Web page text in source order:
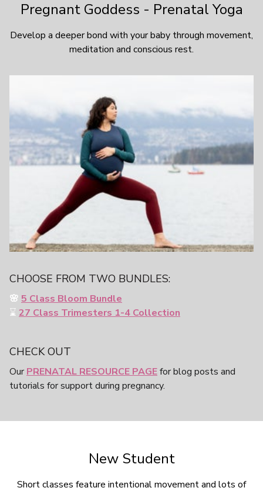
Pregnant Goddess - Prenatal Yoga
Develop a deeper bond with your baby through movement,
meditation and conscious rest.
CHOOSE FROM TWO BUNDLES:
🌸 5 Class Bloom Bundle
⌛️ 27 Class Trimesters 1-4 Collection
CHECK OUT
Our PRENATAL RESOURCE PAGEfor blog posts and
tutorials for support during pregnancy.
New Student
Short classes feature intentional movement and lots of